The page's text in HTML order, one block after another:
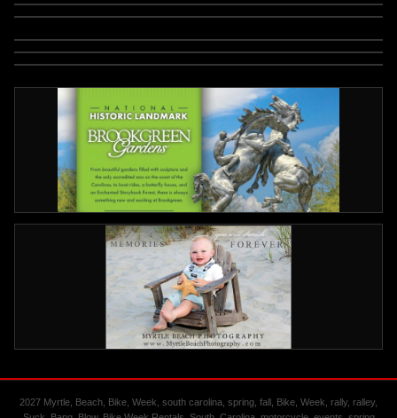
2027 Myrtle, Beach, Bike, Week, south carolina, spring, fall, Bike, Week, rally, ralley,